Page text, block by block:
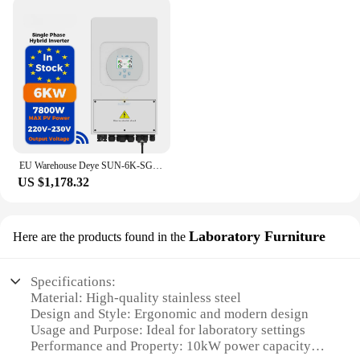
any woodworking professional or hobbyist.
US $1,178.32
Here are the products found in the Laboratory Furniture
Specifications:
Material: High-quality stainless steel
Design and Style: Ergonomic and modern design
Usage and Purpose: Ideal for laboratory settings
Performance and Property: 10kW power capacity